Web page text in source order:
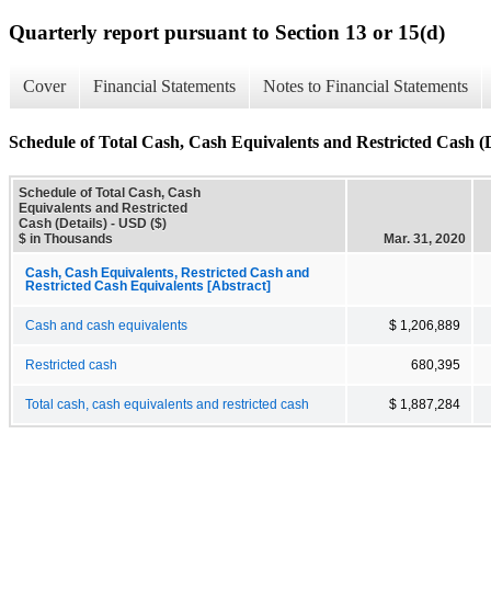
Quarterly report pursuant to Section 13 or 15(d)
Cover Financial Statements Notes to Financial Statements
Schedule of Total Cash, Cash Equivalents and Restricted Cash
Schedule of Total Cash, Cash
Equivalents and Restricted
Cash (Details) - USD ($)
$ in Thousands
Mar. 31, 2020
Cash, Cash Equivalents, Restricted Cash and
Restricted Cash Equivalents [Abstract]
Cash and cash equivalents $ 1,206,889
Restricted cash 680,395
Total cash, cash equivalents and restricted cash $ 1,887,284